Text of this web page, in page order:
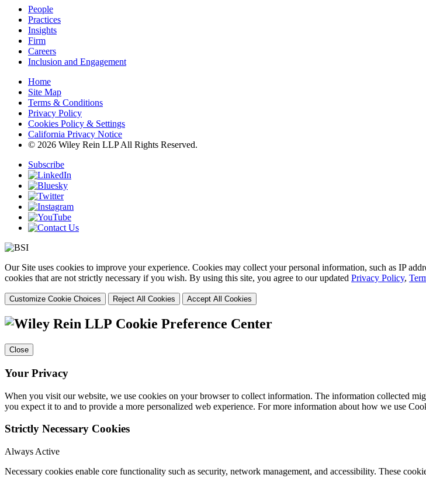
People
Practices
Insights
Firm
Careers
Inclusion and Engagement
Home
Site Map
Terms & Conditions
Privacy Policy
Cookies Policy & Settings
California Privacy Notice
© 2026 Wiley Rein LLP All Rights Reserved.
Subscribe
Our Site uses cookies to improve your experience. Cookies may collect your personal information, such as IP
cookies that are not strictly necessary if you wish. By using this site, you agree to our updated Privacy Policy,
Customize Cookie Choices Reject All Cookies Accept All Cookies
Cookie Preference Center
Close
Your Privacy
When you visit our website, we use cookies on your browser to collect information. The information collected
you expect it to and to provide a more personalized web experience. For more information about how we use
Strictly Necessary Cookies
Always Active
Necessary cookies enable core functionality such as security, network management, and accessibility. These